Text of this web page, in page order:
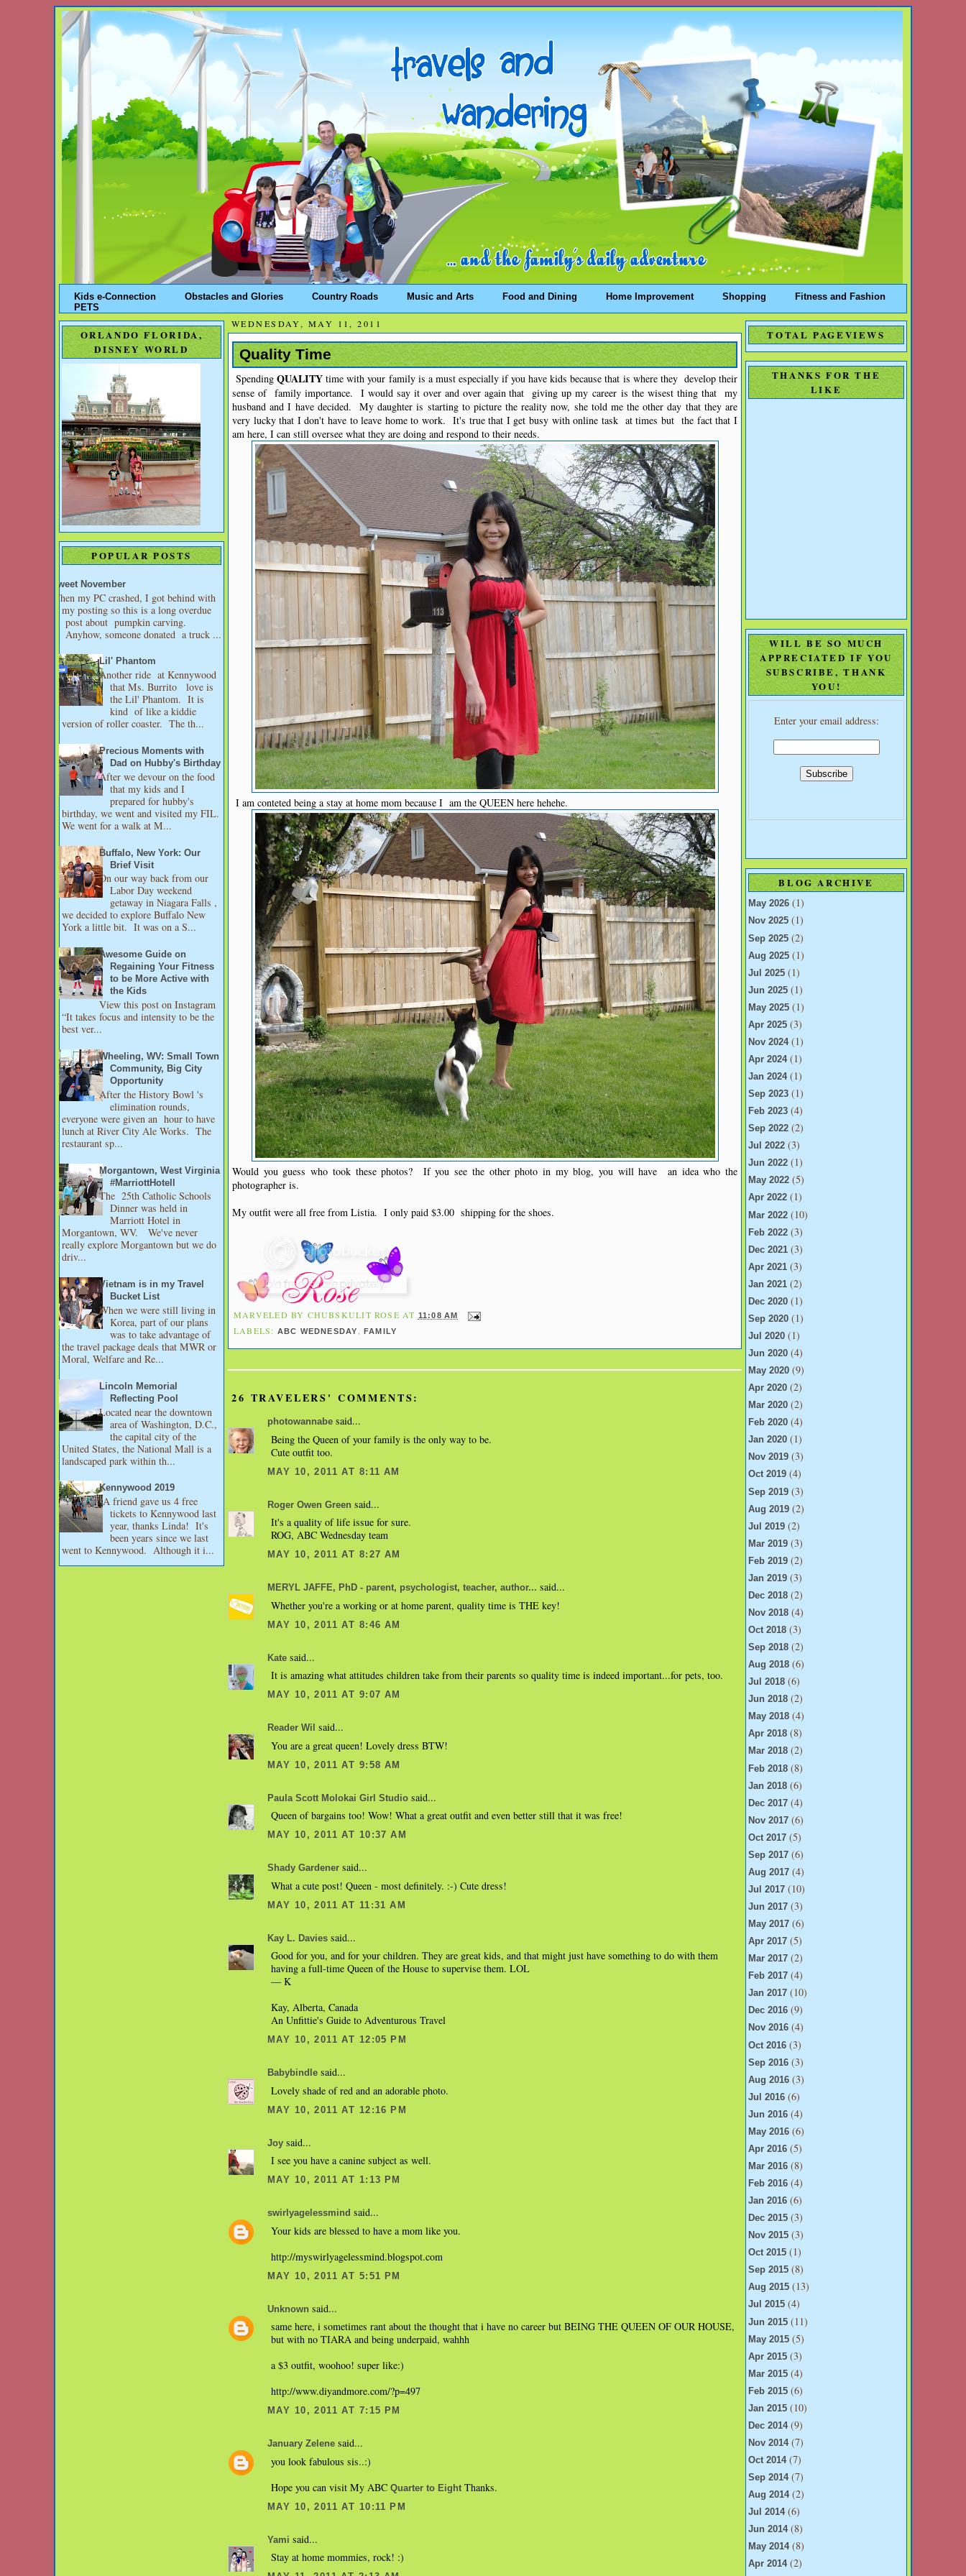
Kids e-Connection Obstacles and Glories Country Roads Music and Arts Food and Dining Home Improvement Shopping
Fitness and Fashion
PETS
ORLANDO FLORIDA,
DISNEY WORLD
POPULAR POSTS
Sweet November
When my PC crashed, I got behind with
my posting so this is a long overdue
post about pumpkin carving.
Anyhow, someone donated a truck ...
Lil' Phantom
Another ride at Kennywood
that Ms. Burrito love is
the Lil' Phantom. It is
kind of like a kiddie
version of roller coaster. The th...
Precious Moments with
Dad on Hubby's Birthday
After we devour on the food
that my kids and I
prepared for hubby's
birthday, we went and visited my FIL.
We went for a walk at M...
Buffalo, New York: Our
Brief Visit
On our way back from our
Labor Day weekend
getaway in Niagara Falls ,
we decided to explore Buffalo New
York a little bit. It was on a S...
Awesome Guide on
Regaining Your Fitness
to be More Active with
the Kids
View this post on Instagram
“It takes focus and intensity to be the
best ver...
Wheeling, WV: Small Town
Community, Big City
Opportunity
After the History Bowl 's
elimination rounds,
everyone were given an hour to have
lunch at River City Ale Works. The
restaurant sp...
Morgantown, West Virginia
#MarriottHotell
The 25th Catholic Schools
Dinner was held in
Marriott Hotel in
Morgantown, WV. We've never
really explore Morgantown but we do
driv...
Vietnam is in my Travel
Bucket List
When we were still living in
Korea, part of our plans
was to take advantage of
the travel package deals that MWR or
Moral, Welfare and Re...
Lincoln Memorial
Reflecting Pool
Located near the downtown
area of Washington, D.C.,
the capital city of the
United States, the National Mall is a
landscaped park within th...
Kennywood 2019
A friend gave us 4 free
tickets to Kennywood last
year, thanks Linda! It's
been years since we last
went to Kennywood. Although it i...
WEDNESDAY, MAY 11, 2011
Quality Time
SpendingQUALITY time with your family is a must especially if you have kids because that is where they develop their
sense of family importance. I would say it over and over again that giving up my career is the wisest thing that my
husband and I have decided. My daughter is starting to picture the reality now, she told me the other day that they are
very lucky that I don't have to leave home to work. It's true that I get busy with online task at times but the fact that I
am here, I can still oversee what they are doing and respond to their needs.
I am conteted being a stay at home mom because I am the QUEEN here hehehe.
Would you guess who took these photos? If you see the other photo in my blog, you will have an idea who the
photographer is.
My outfit were all free from Listia. I only paid $3.00 shipping for the shoes.
MARVELED BY CHUBSKULIT ROSE AT 11:08 AM
LABELS: ABC WEDNESDAY ,FAMILY
26 TRAVELERS' COMMENTS:
photowannabe said...
Being the Queen of your family is the only way to be.
Cute outfit too.
MAY 10, 2011 AT 8:11 AM
Roger Owen Green said...
It's a quality of life issue for sure.
ROG, ABC Wednesday team
MAY 10, 2011 AT 8:27 AM
MERYL JAFFE, PhD - parent, psychologist, teacher, author... said...
Whether you're a working or at home parent, quality time is THE key!
MAY 10, 2011 AT 8:46 AM
Kate said...
It is amazing what attitudes children take from their parents so quality time is indeed important...for pets, too.
MAY 10, 2011 AT 9:07 AM
Reader Wil
said...
You are a great queen! Lovely dress BTW!
MAY 10, 2011 AT 9:58 AM
Paula Scott Molokai Girl Studio said...
Queen of bargains too! Wow! What a great outfit and even better still that it was free!
MAY 10, 2011 AT 10:37 AM
Shady Gardener said...
What a cute post! Queen - most definitely. :-) Cute dress!
MAY 10, 2011 AT 11:31 AM
Kay L. Davies said...
Good for you, and for your children. They are great kids, and that might just have something to do with them
having a full-time Queen of the House to supervise them. LOL
— K
Kay, Alberta, Canada
An Unfittie's Guide to Adventurous Travel
MAY 10, 2011 AT 12:05 PM
Babybindle said...
Lovely shade of red and an adorable photo.
MAY 10, 2011 AT 12:16 PM
Joy said...
I see you have a canine subject as well.
MAY 10, 2011 AT 1:13 PM
swirlyagelessmind said...
Your kids are blessed to have a mom like you.
http://myswirlyagelessmind.blogspot.com
MAY 10, 2011 AT 5:51 PM
Unknown said...
same here, i sometimes rant about the thought that i have no career but BEING THE QUEEN OF OUR HOUSE,
but with no TIARA and being underpaid, wahhh
a $3 outfit, woohoo! super like:)
http://www.diyandmore.com/?p=497
MAY 10, 2011 AT 7:15 PM
January Zelene said...
you look fabulous sis..:)
Hope you can visit My ABC Quarter to Eight Thanks.
MAY 10, 2011 AT 10:11 PM
Yami said...
Stay at home mommies, rock! :)
TOTAL PAGEVIEWS
THANKS FOR THE
LIKE
WILL BE SO MUCH
APPRECIATED IF YOU
SUBSCRIBE, THANK
YOU!
Enter your email address:
BLOG ARCHIVE
May 2026 (1)
Nov 2025 (1)
Sep 2025 (2)
Aug 2025 (1)
Jul 2025 (1)
Jun 2025 (1)
May 2025 (1)
Apr 2025 (3)
Nov 2024(1)
Apr 2024(1)
Jan 2024(1)
Sep 2023 (1)
Feb 2023 (4)
Sep 2022 (2)
Jul 2022 (3)
Jun 2022 (1)
May 2022 (5)
Apr 2022 (1)
Mar 2022 (10)
Feb 2022 (3)
Dec 2021 (3)
Apr 2021 (3)
Jan 2021 (2)
Dec 2020 (1)
Sep 2020 (1)
Jul 2020 (1)
Jun 2020 (4)
May 2020 (9)
Apr 2020 (2)
Mar 2020 (2)
Feb 2020 (4)
Jan 2020 (1)
Nov 2019 (3)
Oct 2019 (4)
Sep 2019 (3)
Aug 2019 (2)
Jul 2019 (2)
Mar 2019 (3)
Feb 2019 (2)
Jan 2019 (3)
Dec 2018 (2)
Nov 2018 (4)
Oct 2018 (3)
Sep 2018 (2)
Aug 2018 (6)
Jul 2018 (6)
Jun 2018 (2)
May 2018 (4)
Apr 2018 (8)
Mar 2018 (2)
Feb 2018 (8)
Jan 2018 (6)
Dec 2017 (4)
Nov 2017 (6)
Oct 2017 (5)
Sep 2017 (6)
Aug 2017 (4)
Jul 2017 (10)
Jun 2017 (3)
May 2017 (6)
Apr 2017 (5)
Mar 2017 (2)
Feb 2017 (4)
Jan 2017 (10)
Dec 2016 (9)
Nov 2016 (4)
Oct 2016 (3)
Sep 2016 (3)
Aug 2016 (3)
Jul 2016 (6)
Jun 2016 (4)
May 2016 (6)
Apr 2016 (5)
Mar 2016 (8)
Feb 2016 (4)
Jan 2016 (6)
Dec 2015 (3)
Nov 2015 (3)
Oct 2015 (1)
Sep 2015 (8)
Aug 2015 (13)
Jul 2015 (4)
Jun 2015 (11)
May 2015 (5)
Apr 2015 (3)
Mar 2015 (4)
Feb 2015 (6)
Jan 2015 (10)
Dec 2014(9)
Nov 2014(7)
Oct 2014(7)
Sep 2014(7)
Aug 2014(2)
Jul 2014(6)
Jun 2014(8)
May 2014(8)
Apr 2014(2)